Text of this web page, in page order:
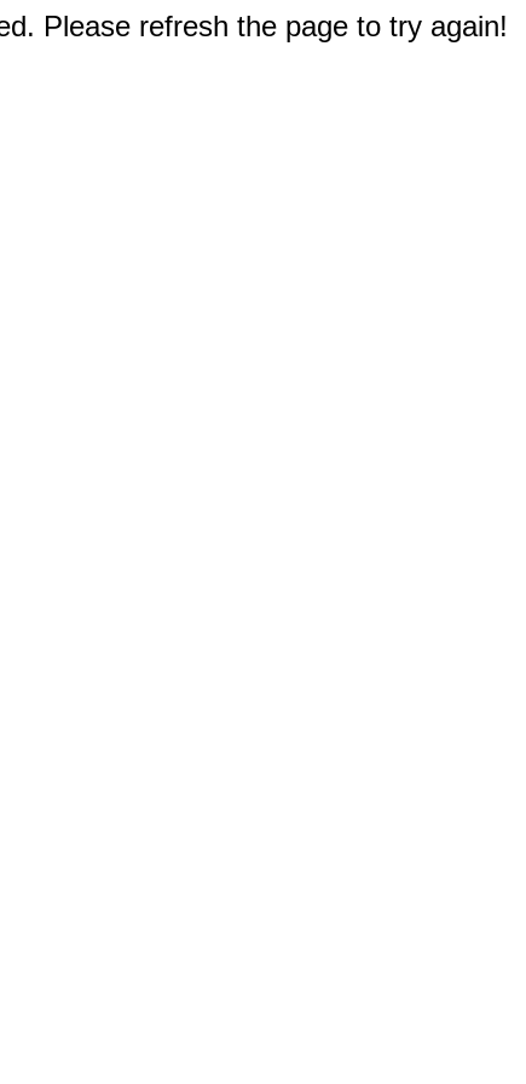
Please refresh the page to try again!